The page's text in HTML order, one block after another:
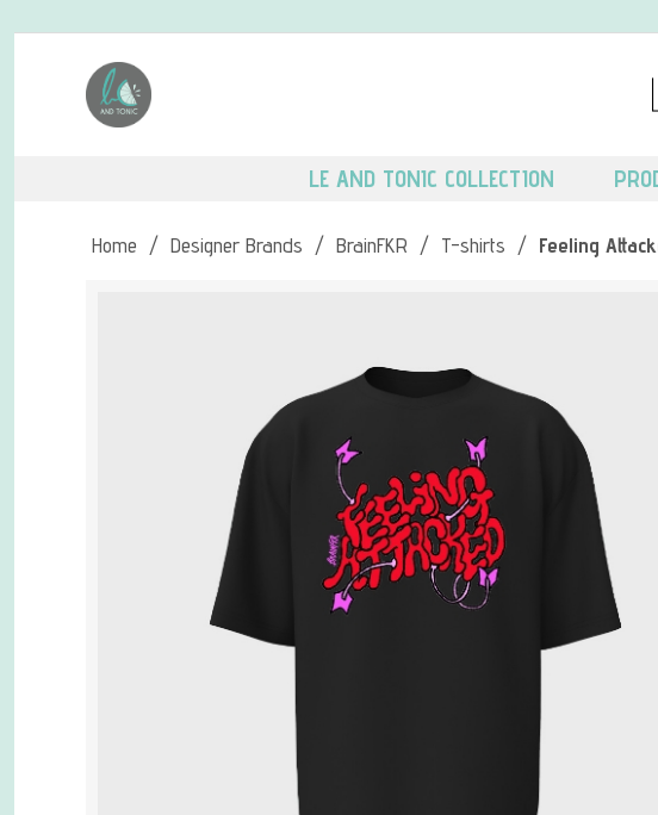
LE AND TONIC COLLECTION
Home / Designer Brands / BrainFKR / T-shirts / Feeling